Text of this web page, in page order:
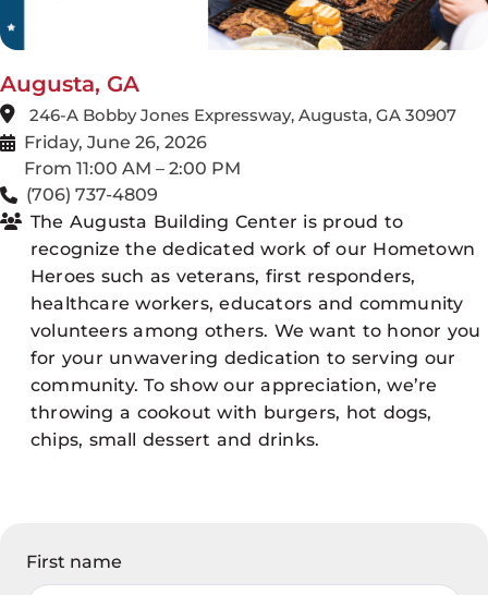
Augusta, GA
246-A Bobby Jones Expressway, Augusta, GA 30907
Friday, June 26, 2026
From 11:00 AM – 2:00 PM
(706) 737-4809
The Augusta Building Center is proud to
recognize the dedicated work of our Hometown
Heroes such as veterans, first responders,
healthcare workers, educators and community
volunteers among others. We want to honor you
for your unwavering dedication to serving our
community. To show our appreciation, we’re
throwing a cookout with burgers, hot dogs,
chips, small dessert and drinks.
First name